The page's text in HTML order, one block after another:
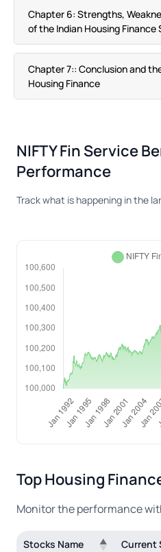
Chapter 6: Strengths,
of the Indian Housing Finance
Chapter 7:: Conclusion and
Housing Finance
NIFTY Fin Service
Performance
Track what is happening in the
Top Housing
Monitor the performance
Stocks Name Current